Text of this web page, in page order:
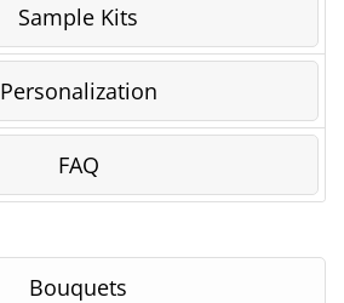
Sample Kits
Personalization
FAQ
Bouquets